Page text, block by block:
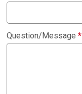
Question/Message*